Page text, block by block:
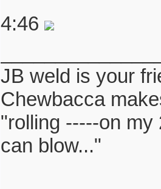
4:46
JB weld is your
Chewbacca
"rolling -----on my
can blow..."